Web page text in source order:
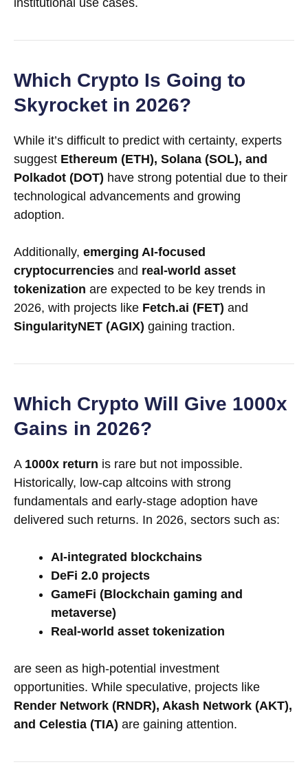
institutional use cases.
Which Crypto Is Going to
Skyrocket in 2026?
While it’s difficult to predict with certainty, experts
suggest Ethereum (ETH), Solana (SOL), and
Polkadot (DOT) have strong potential due to their
technological advancements and growing
adoption.
Additionally, emerging AI-focused
cryptocurrencies and real-world asset
tokenization are expected to be key trends in
2026, with projects like Fetch.ai (FET) and
SingularityNET (AGIX) gaining traction.
Which Crypto Will Give 1000x
Gains in 2026?
A 1000x return is rare but not impossible.
Historically, low-cap altcoins with strong
fundamentals and early-stage adoption have
delivered such returns. In 2026, sectors such as:
AI-integrated blockchains
DeFi 2.0 projects
GameFi (Blockchain gaming and
metaverse)
Real-world asset tokenization
are seen as high-potential investment
opportunities. While speculative, projects like
Render Network (RNDR), Akash Network (AKT),
and Celestia (TIA) are gaining attention.